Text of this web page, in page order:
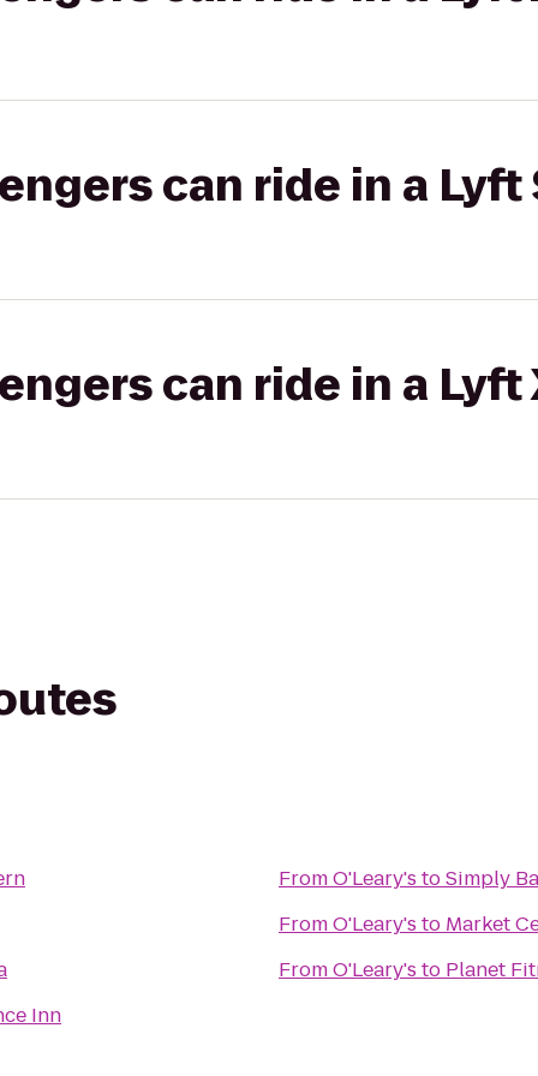
can ride in a Lyft
can ride in a Lyft
Inn
FromO'Leary's toSimply
FromO'Leary's to Market
FromO'Leary's to Planet